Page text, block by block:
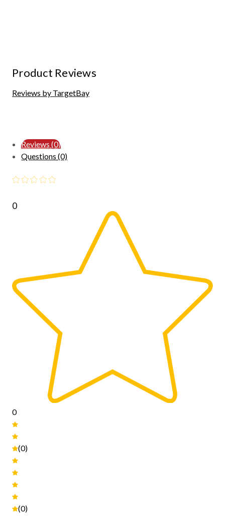
Product Reviews
Reviews by TargetBay
Reviews (0)
Questions (0)
0
0
(0)
(0)